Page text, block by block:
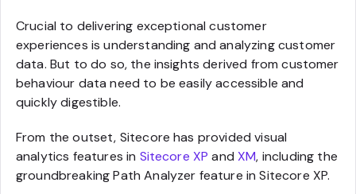
Crucial to delivering exceptional customer
experiences is understanding and analyzing customer
data. But to do so, the insights derived from customer
behaviour data need to be easily accessible and
quickly digestible.
From the outset, Sitecore has provided visual
analytics features in Sitecore XP andXM, including the
groundbreaking Path Analyzer feature in Sitecore XP.